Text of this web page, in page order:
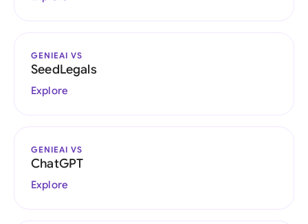
GENIEAI VS
SeedLegals
Explore
GENIEAI VS
ChatGPT
Explore